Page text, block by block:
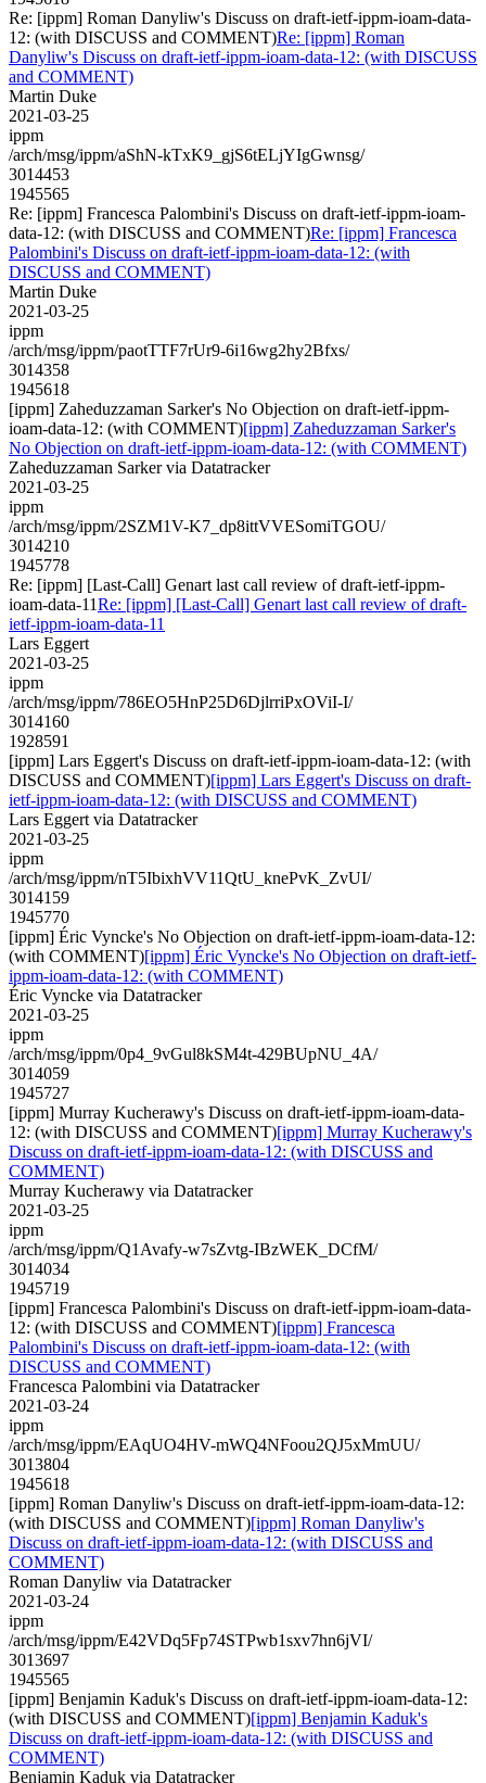
Re: [ippm] Roman Danyliw's Discuss on draft-ietf-ippm-ioam-data-
12: (with DISCUSS and COMMENT)Re: [ippm] Roman
Danyliw's Discuss on draft-ietf-ippm-ioam-data-12: (with DISCUSS
and COMMENT)
Martin Duke
2021-03-25
ippm
/arch/msg/ippm/aShN-kTxK9_gjS6tELjYIgGwnsg/
3014453
1945565
Re: [ippm] Francesca Palombini's Discuss on draft-ietf-ippm-ioam-
data-12: (with DISCUSS and COMMENT)Re: [ippm] Francesca
Palombini's Discuss on draft-ietf-ippm-ioam-data-12: (with
DISCUSS and COMMENT)
Martin Duke
2021-03-25
ippm
/arch/msg/ippm/paotTTF7rUr9-6i16wg2hy2Bfxs/
3014358
1945618
[ippm] Zaheduzzaman Sarker's No Objection on draft-ietf-ippm-
ioam-data-12: (with COMMENT)[ippm] Zaheduzzaman Sarker's
No Objection on draft-ietf-ippm-ioam-data-12: (with COMMENT)
Zaheduzzaman Sarker via Datatracker
2021-03-25
ippm
/arch/msg/ippm/2SZM1V-K7_dp8ittVVESomiTGOU/
3014210
1945778
Re: [ippm] [Last-Call] Genart last call review of draft-ietf-ippm-
ioam-data-11Re: [ippm] [Last-Call] Genart last call review of draft-
ietf-ippm-ioam-data-11
Lars Eggert
2021-03-25
ippm
/arch/msg/ippm/786EO5HnP25D6DjlrriPxOViI-I/
3014160
1928591
[ippm] Lars Eggert's Discuss on draft-ietf-ippm-ioam-data-12: (with
DISCUSS and COMMENT)[ippm] Lars Eggert's Discuss on draft-
ietf-ippm-ioam-data-12: (with DISCUSS and COMMENT)
Lars Eggert via Datatracker
2021-03-25
ippm
/arch/msg/ippm/nT5IbixhVV11QtU_knePvK_ZvUI/
3014159
1945770
[ippm] Éric Vyncke's No Objection on draft-ietf-ippm-ioam-data-12:
(with COMMENT)[ippm] Éric Vyncke's No Objection on draft-ietf-
ippm-ioam-data-12: (with COMMENT)
Éric Vyncke via Datatracker
2021-03-25
ippm
/arch/msg/ippm/0p4_9vGul8kSM4t-429BUpNU_4A/
3014059
1945727
[ippm] Murray Kucherawy's Discuss on draft-ietf-ippm-ioam-data-
12: (with DISCUSS and COMMENT)[ippm] Murray Kucherawy's
Discuss on draft-ietf-ippm-ioam-data-12: (with DISCUSS and
COMMENT)
Murray Kucherawy via Datatracker
2021-03-25
ippm
/arch/msg/ippm/Q1Avafy-w7sZvtg-IBzWEK_DCfM/
3014034
1945719
[ippm] Francesca Palombini's Discuss on draft-ietf-ippm-ioam-data-
12: (with DISCUSS and COMMENT)[ippm] Francesca
Palombini's Discuss on draft-ietf-ippm-ioam-data-12: (with
DISCUSS and COMMENT)
Francesca Palombini via Datatracker
2021-03-24
ippm
/arch/msg/ippm/EAqUO4HV-mWQ4NFoou2QJ5xMmUU/
3013804
1945618
[ippm] Roman Danyliw's Discuss on draft-ietf-ippm-ioam-data-12:
(with DISCUSS and COMMENT)[ippm] Roman Danyliw's
Discuss on draft-ietf-ippm-ioam-data-12: (with DISCUSS and
COMMENT)
Roman Danyliw via Datatracker
2021-03-24
ippm
/arch/msg/ippm/E42VDq5Fp74STPwb1sxv7hn6jVI/
3013697
1945565
[ippm] Benjamin Kaduk's Discuss on draft-ietf-ippm-ioam-data-12:
(with DISCUSS and COMMENT)[ippm] Benjamin Kaduk's
Discuss on draft-ietf-ippm-ioam-data-12: (with DISCUSS and
COMMENT)
Benjamin Kaduk via Datatracker